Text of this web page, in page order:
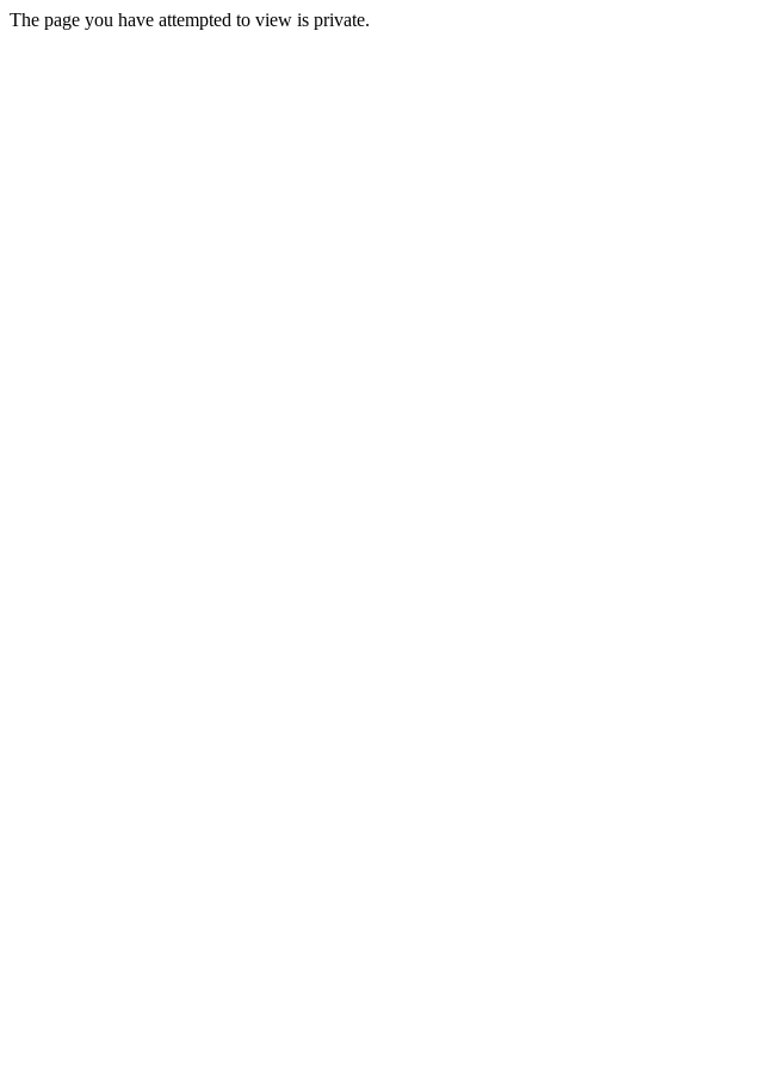
The page you have attempted to view is private.